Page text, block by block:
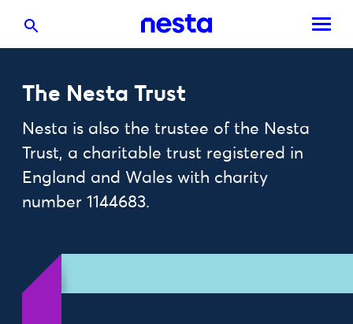
The Nesta Trust
Nesta is also the trustee of the Nesta
Trust, a charitable trust registered in
England and Wales with charity
number 1144683.